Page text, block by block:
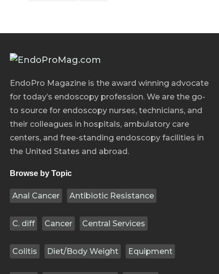
EndoPro Magazine is the award winning advocate
for today’s endoscopy profession. We are the go-
to source for endoscopy nurses, technicians, and
their colleagues in hospitals, ambulatory care
centers, and free-standing endoscopy facilities in
the United States and abroad.
Browse by Topic
Anal Cancer Antibiotic Resistance
C. diff Cancer Central Services
Colitis Diet/Body Weight Equipment